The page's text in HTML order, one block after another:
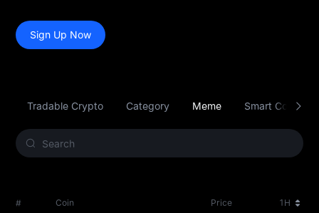
Sign Up Now
Tradable Crypto Category Meme Smart Contract
# Coin Price 1H